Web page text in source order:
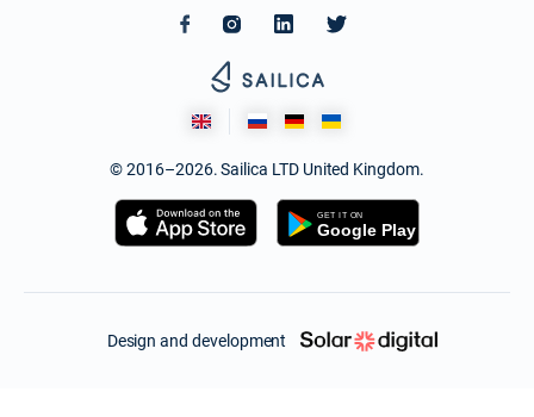
© 2016–2026. Sailica LTD United Kingdom.
Design and development